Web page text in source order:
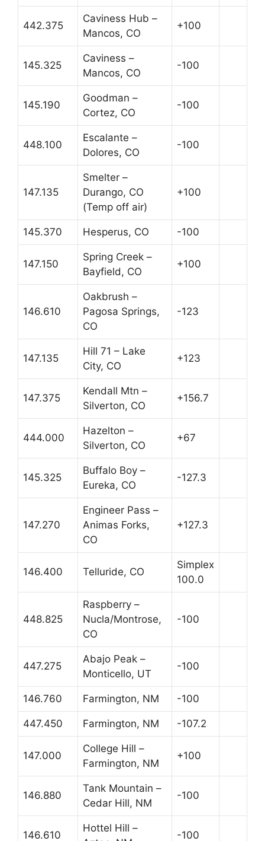
442.375
Caviness Hub –
Mancos, CO
+100
145.325
Caviness –
Mancos, CO
-100
145.190
Goodman –
Cortez, CO
-100
448.100
Escalante –
Dolores, CO
-100
147.135
Smelter –
Durango, CO
(Temp off air)
+100
145.370 Hesperus, CO -100
147.150
Spring Creek –
Bayfield, CO
+100
146.610
Oakbrush –
Pagosa Springs,
CO
-123
147.135
Hill 71 – Lake
City, CO
+123
147.375
Kendall Mtn –
Silverton, CO
+156.7
444.000
Hazelton –
Silverton, CO
+67
145.325
Buffalo Boy –
Eureka, CO
-127.3
147.270
Engineer Pass –
Animas Forks,
CO
+127.3
146.400 Telluride, CO
Simplex
100.0
448.825
Raspberry –
Nucla/Montrose,
CO
-100
447.275
Abajo Peak –
Monticello, UT
-100
146.760 Farmington, NM -100
447.450 Farmington, NM -107.2
147.000
College Hill –
Farmington, NM
+100
146.880
Tank Mountain –
Cedar Hill, NM
-100
146.610
Hottel Hill –
-100